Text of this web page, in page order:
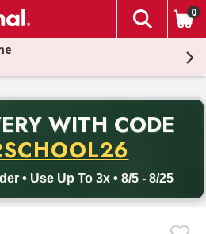
The
0
WITH CODE
• Use Up To 3x • 8/5 - 8/25
Free delivery with promo code